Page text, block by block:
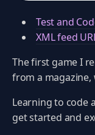
Test and
XML feed
The first game I
from a magazine,
Learning to code
get started and